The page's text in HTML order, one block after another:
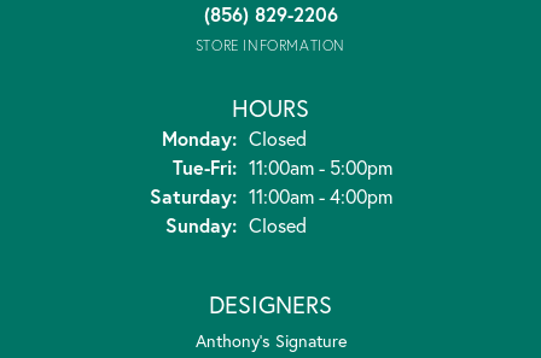
(856) 829-2206
STORE INFORMATION
HOURS
Monday: Closed
Tue-Fri:Tuesday - Friday:
11:00am - 5:00pm
Saturday: 11:00am - 4:00pm
Sunday: Closed
DESIGNERS
Anthony's Signature